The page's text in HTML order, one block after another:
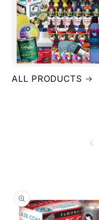
ALL PRODUCTS
product
information